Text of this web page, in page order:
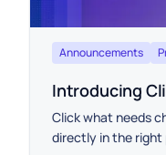
Announcements
Introducing
Click what needs
directly in the right